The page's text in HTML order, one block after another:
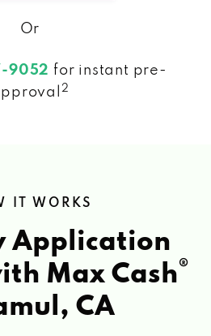
Or
9052 for instant pre-
2
IT WORKS
Application
Max Cash®
CA